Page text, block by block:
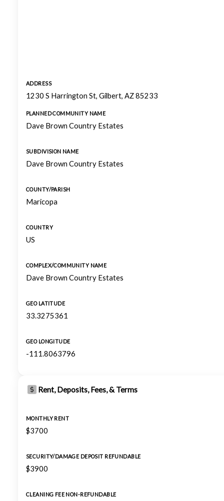
ADDRESS
1230 S Harrington St, Gilbert, AZ 85233
PLANNED COMMUNITY NAME
Dave Brown Country Estates
SUBDIVISION NAME
Dave Brown Country Estates
COUNTY/PARISH
Maricopa
COUNTRY
US
COMPLEX/COMMUNITY NAME
Dave Brown Country Estates
GEO LATITUDE
33.3275361
GEO LONGITUDE
-111.8063796
Rent, Deposits, Fees, & Terms
MONTHLY RENT
$3700
SECURITY/DAMAGE DEPOSIT REFUNDABLE
$3900
CLEANING FEE NON-REFUNDABLE